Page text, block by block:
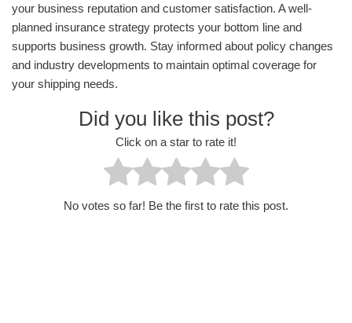
your business reputation and customer satisfaction. A well-
planned insurance strategy protects your bottom line and
supports business growth. Stay informed about policy changes
and industry developments to maintain optimal coverage for
your shipping needs.
Did you like this post?
Click on a star to rate it!
No votes so far! Be the first to rate this post.